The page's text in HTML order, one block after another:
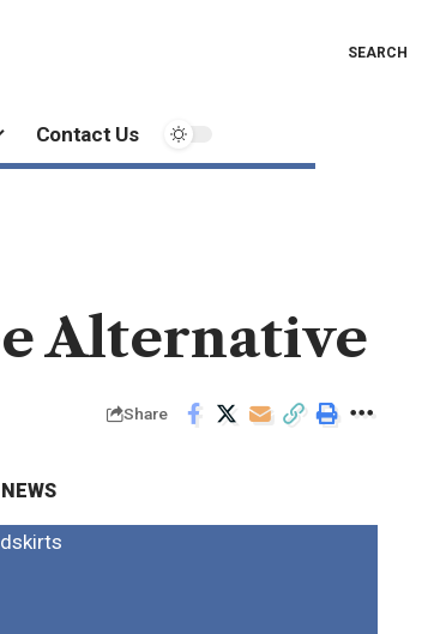
SEARCH
Contact Us
Alternative
Share